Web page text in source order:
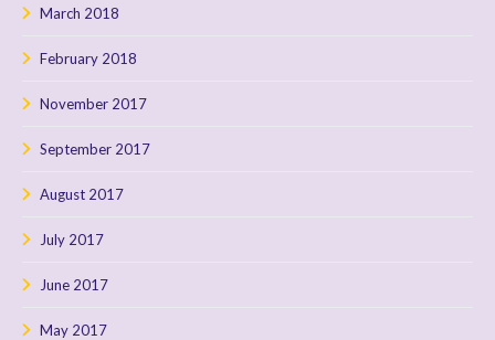
March 2018
February 2018
November 2017
September 2017
August 2017
July 2017
June 2017
May 2017